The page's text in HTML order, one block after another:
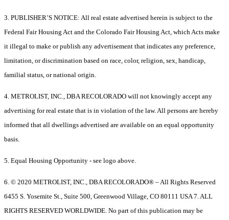
3. PUBLISHER’S NOTICE: All real estate advertised herein is subject to the
Federal Fair Housing Act and the Colorado Fair Housing Act, which Acts make
it illegal to make or publish any advertisement that indicates any preference,
limitation, or discrimination based on race, color, religion, sex, handicap,
familial status, or national origin.
4. METROLIST, INC., DBA RECOLORADO will not knowingly accept any
advertising for real estate that is in violation of the law. All persons are hereby
informed that all dwellings advertised are available on an equal opportunity
basis.
5. Equal Housing Opportunity - see logo above.
6. © 2020 METROLIST, INC., DBA RECOLORADO® – All Rights Reserved
6455 S. Yosemite St., Suite 500, Greenwood Village, CO 80111 USA 7. ALL
RIGHTS RESERVED WORLDWIDE. No part of this publication may be